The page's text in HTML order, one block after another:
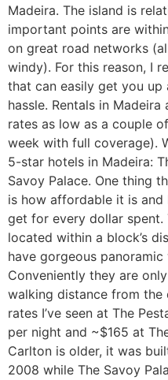
Madeira. The island is
important points are
on great road networks
windy). For this reason, I
that can easily get you
hassle. Rentals in
rates as low as a couple
week with full coverage).
5-star hotels in Madeira:
Savoy Palace. One thing
is how affordable it is
get for every dollar
located within a block’s
have gorgeous
Conveniently they are
walking distance from
rates I’ve seen at The
per night and ~$165 at
Carlton is older, it was
2008 while The Savoy